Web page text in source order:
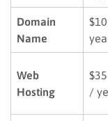
Domain
Name
Web
Hosting
/